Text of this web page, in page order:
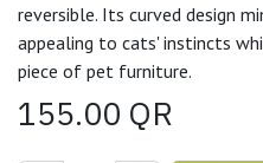
reversible. Its curved design
appealing to cats' instincts
piece of pet furniture.
155.00 QR